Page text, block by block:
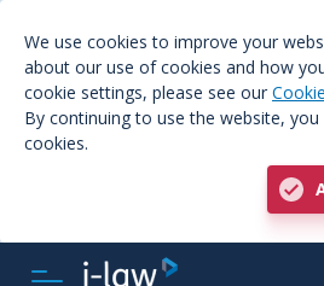
We use cookies to improve your
about our use of cookies and how
cookie settings, please see our
By continuing to use the website,
cookies.